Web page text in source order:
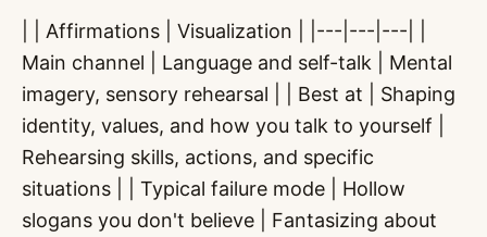
| | Affirmations | Visualization | |---|---|---| |
Main channel | Language and self-talk | Mental
imagery, sensory rehearsal | | Best at | Shaping
identity, values, and how you talk to yourself |
Rehearsing skills, actions, and specific
situations | | Typical failure mode | Hollow
slogans you don't believe | Fantasizing about